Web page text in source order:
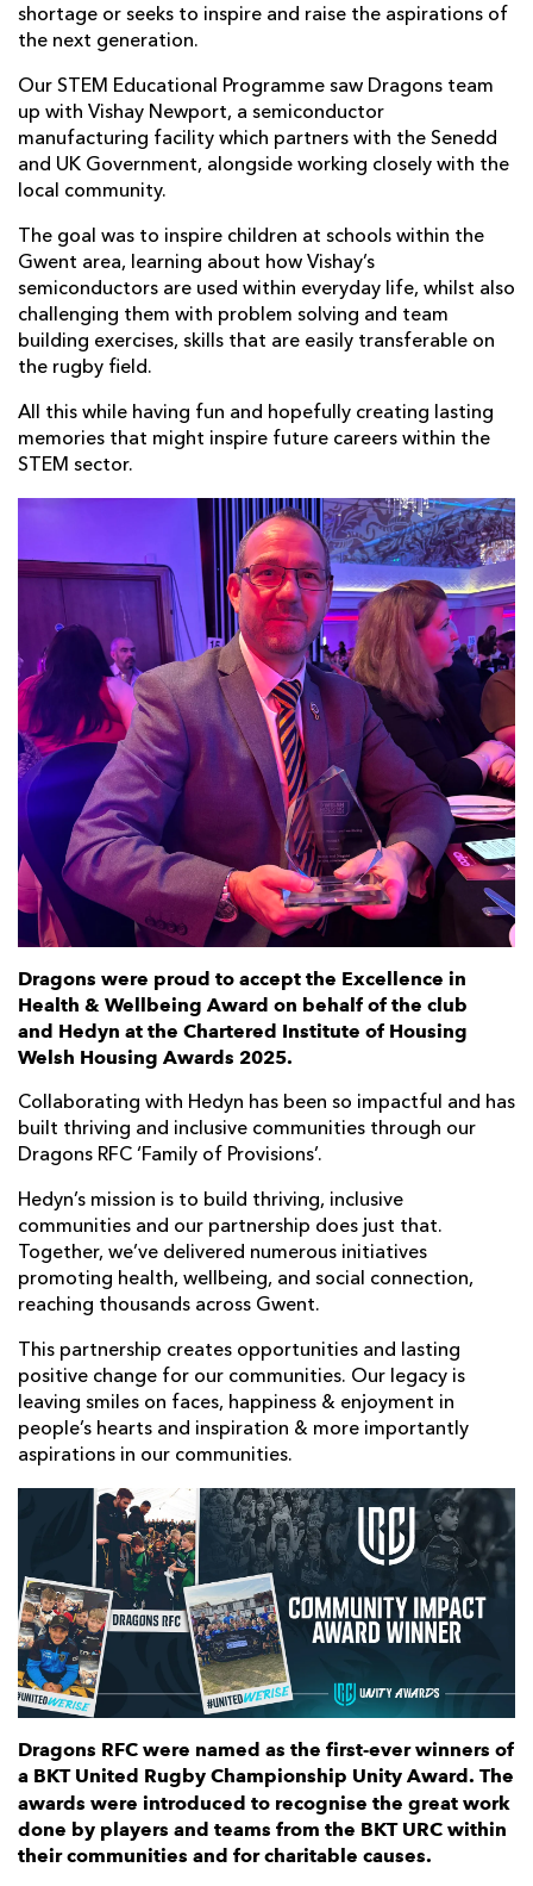
shortage or seeks to inspire and raise the aspirations of
the next generation.
Our STEM Educational Programme saw Dragons team
up with Vishay Newport, a semiconductor
manufacturing facility which partners with the Senedd
and UK Government, alongside working closely with the
local community.
The goal was to inspire children at schools within the
Gwent area, learning about how Vishay’s
semiconductors are used within everyday life, whilst also
challenging them with problem solving and team
building exercises, skills that are easily transferable on
the rugby field.
All this while having fun and hopefully creating lasting
memories that might inspire future careers within the
STEM sector.
Dragons were proud to accept the Excellence in
Health & Wellbeing Award on behalf of the club
and Hedyn at the Chartered Institute of Housing
Welsh Housing Awards 2025.
Collaborating with Hedyn has been so impactful and has
built thriving and inclusive communities through our
Dragons RFC ‘Family of Provisions’.
Hedyn’s mission is to build thriving, inclusive
communities and our partnership does just that.
Together, we’ve delivered numerous initiatives
promoting health, wellbeing, and social connection,
reaching thousands across Gwent.
This partnership creates opportunities and lasting
positive change for our communities. Our legacy is
leaving smiles on faces, happiness & enjoyment in
people’s hearts and inspiration & more importantly
aspirations in our communities.
Dragons RFC were named as the first-ever winners of
a BKT United Rugby Championship Unity Award. The
awards were introduced to recognise the great work
done by players and teams from the BKT URC within
their communities and for charitable causes.